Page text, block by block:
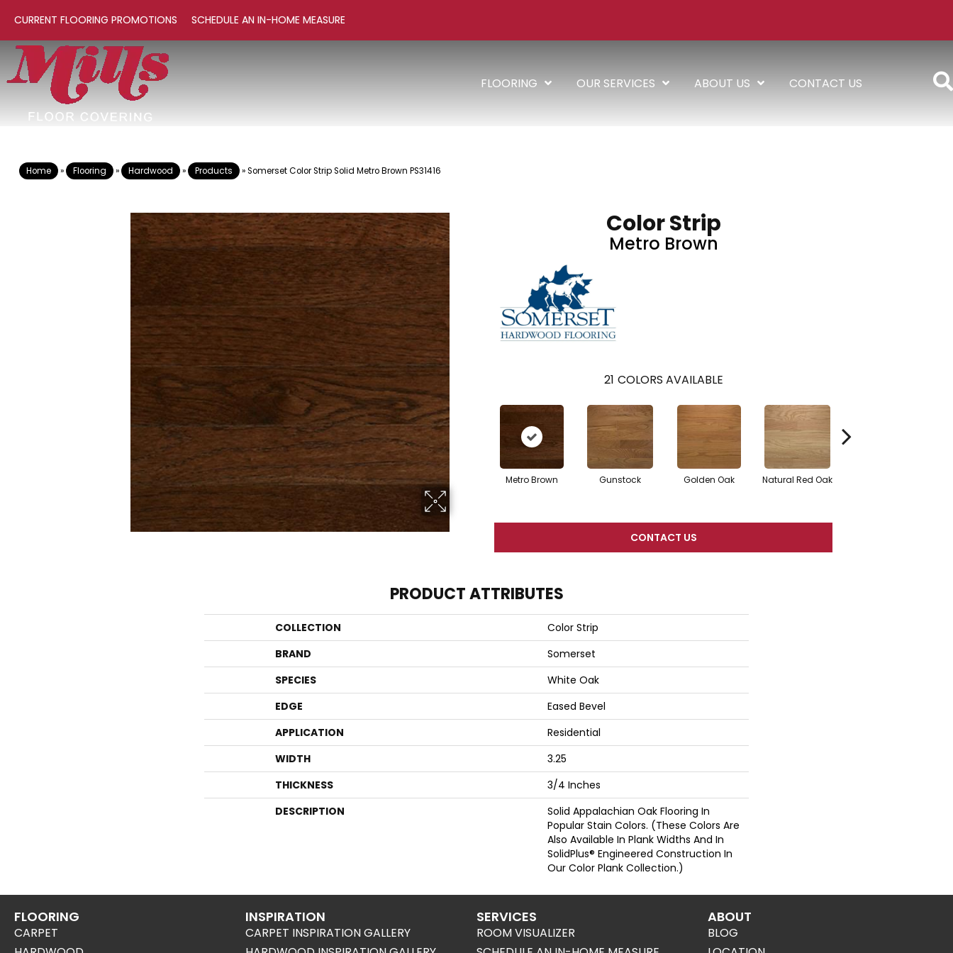
CURRENT FLOORING PROMOTIONS SCHEDULE AN IN-HOME MEASURE
FLOORING OUR SERVICES ABOUT US CONTACT US
Home » Flooring » Hardwood » Products »Somerset Color Strip Solid Metro Brown PS31416
Color Strip
Metro Brown
21 COLORS AVAILABLE
Metro Brown Gunstock Golden Oak Natural Red Oak
CONTACT US
PRODUCT ATTRIBUTES
COLLECTION
Color Strip
BRAND
Somerset
SPECIES
White Oak
EDGE
Eased Bevel
APPLICATION
Residential
WIDTH
3.25
THICKNESS
3/4 Inches
DESCRIPTION
Solid Appalachian Oak Flooring In
Popular Stain Colors. (These Colors Are
Also Available In Plank Widths And In
SolidPlus® Engineered Construction In
Our Color Plank Collection.)
FLOORING
CARPET
INSPIRATION
CARPET INSPIRATION GALLERY
SERVICES
ROOM VISUALIZER
ABOUT
BLOG